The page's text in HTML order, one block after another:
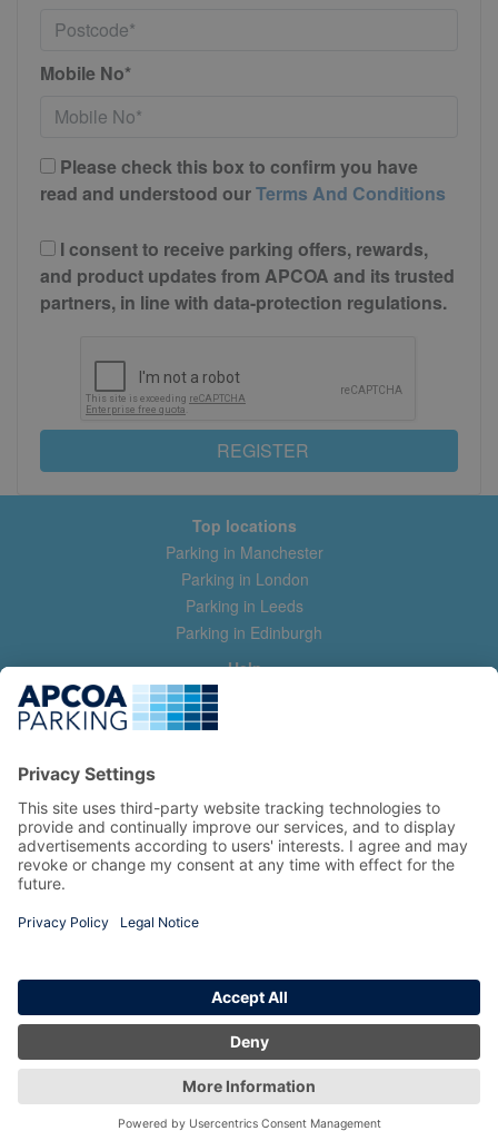
Mobile No*
Please check this box to confirm you have
read and understood ourTerms And Conditions
I consent to receive parking offers, rewards,
and product updates from APCOA and its trusted
partners, in line with data-protection regulations.
REGISTER
Top locations
Parking in Manchester
Parking in London
Parking in Leeds
Parking in Edinburgh
Help
Contact us
Help & feedback
Manage my booking
Information
Privacy Policy
Terms and Conditions
Copyright 2026 All Right Reserved